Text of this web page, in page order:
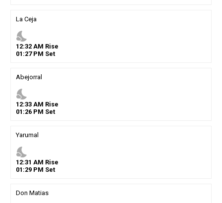
La Ceja
nights_stay
12:32AM Rise
01 :27PM Set
Abejorral
nights_stay
12:33AM Rise
01 :26PM Set
Yarumal
nights_stay
12:31 AM Rise
01 :29PM Set
Don Matias